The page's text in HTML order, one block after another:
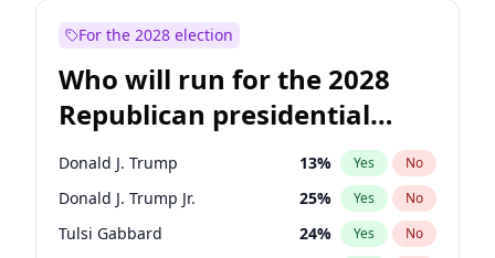
For the 2028 election
Who will run for the 2028
Republican presidential
nomination?
Donald J. Trump 13% Yes No
Donald J. Trump Jr. 25% Yes No
Tulsi Gabbard 24% Yes No